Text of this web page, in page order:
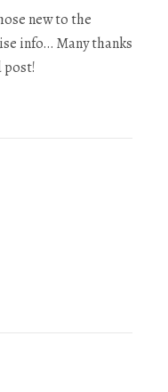
new to the
info… Many thanks
post!